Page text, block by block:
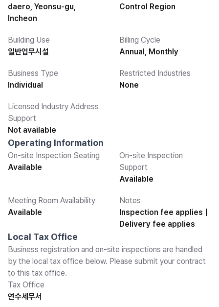
daero, Yeonsu-gu,
Incheon
Control Region
Building Use
일반업무시설
Billing Cycle
Annual, Monthly
Business Type
Individual
Restricted Industries
None
Licensed Industry Address
Support
Not available
Operating Information
On-site Inspection Seating
Available
On-site Inspection
Support
Available
Meeting Room Availability
Available
Notes
Inspection fee applies |
Delivery fee applies
Local Tax Office
Business registration and on-site inspections are handled
by the local tax office below. Please submit your contract
to this tax office.
Tax Office
연수세무서